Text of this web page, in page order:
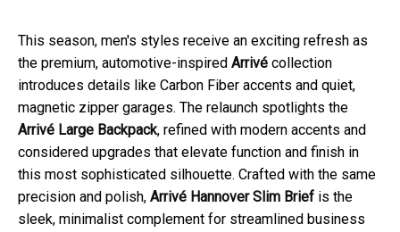
This season, men's styles receive an exciting refresh as
the premium, automotive-inspired Arrivé collection
introduces details like Carbon Fiber accents and quiet,
magnetic zipper garages. The relaunch spotlights the
Arrivé Large Backpack, refined with modern accents and
considered upgrades that elevate function and finish in
this most sophisticated silhouette. Crafted with the same
precision and polish, Arrivé Hannover Slim Brief is the
sleek, minimalist complement for streamlined business